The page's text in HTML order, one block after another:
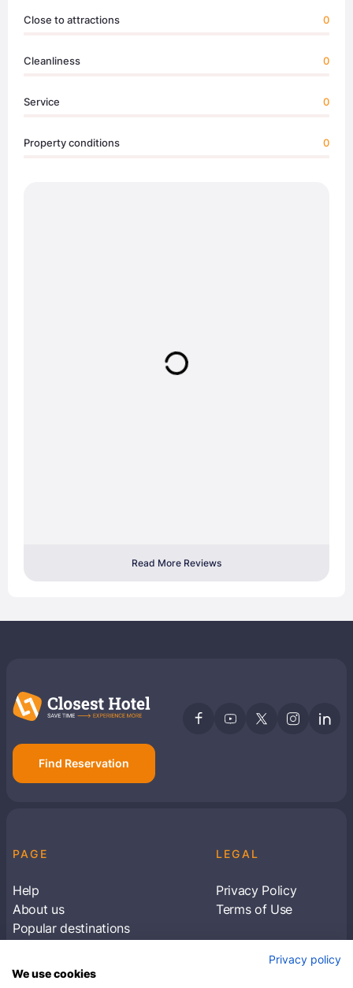
Close to attractions 0
Cleanliness 0
Service 0
Property conditions 0
Read More Reviews
Find Reservation
PAGE
Help
About us
Popular destinations
LEGAL
Privacy Policy
Terms of Use
Subscribe to receive travel tips & informationPrivacy policy
We use cookies